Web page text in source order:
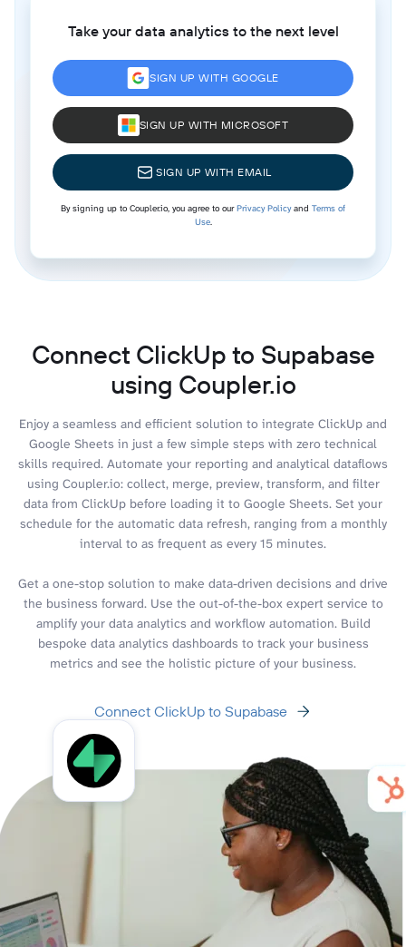
Take your data analytics to the next level
SIGN UP WITH GOOGLE
SIGN UP WITH MICROSOFT
SIGN UP WITH EMAIL
By signing up to Coupler.io, you agree to ourPrivacy Policyand Terms of
Use.
Connect ClickUp to Supabase
using Coupler.io
Enjoy a seamless and efficient solution to integrate ClickUp and
Google Sheets in just a few simple steps with zero technical
skills required. Automate your reporting and analytical dataflows
using Coupler.io: collect, merge, preview, transform, and filter
data from ClickUp before loading it to Google Sheets. Set your
schedule for the automatic data refresh, ranging from a monthly
interval to as frequent as every 15 minutes.
Get a one-stop solution to make data-driven decisions and drive
the business forward. Use the out-of-the-box expert service to
amplify your data analytics and workflow automation. Build
bespoke data analytics dashboards to track your business
metrics and see the holistic picture of your business.
Connect ClickUp to Supabase